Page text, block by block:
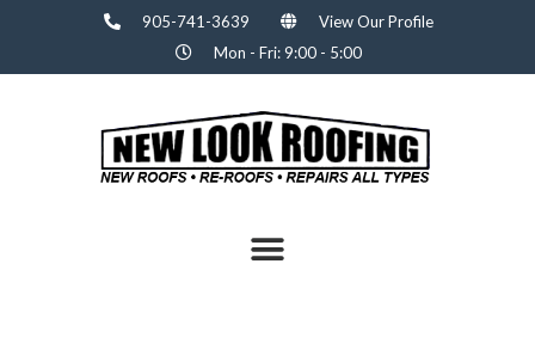
905-741-3639
View Our Profile
Mon - Fri: 9:00 - 5:00